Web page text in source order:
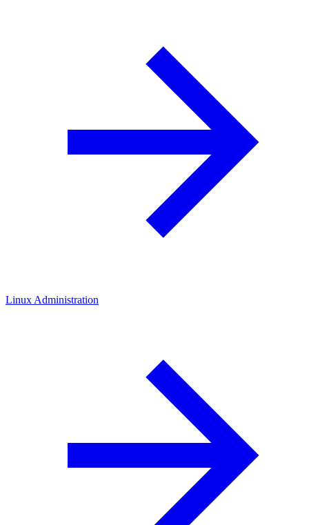
Linux Administration